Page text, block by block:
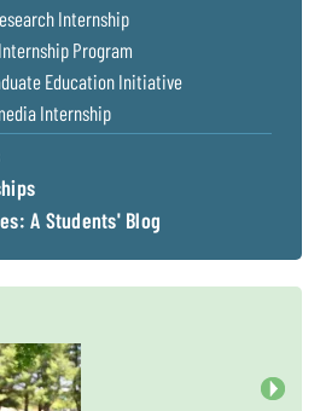
Internship
Program
Education Initiative
Internship
A Students' Blog